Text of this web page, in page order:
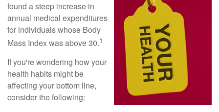
found a steep increase in
annual medical expenditures
for individuals whose Body
Mass Index was above 30.1
If you're wondering how your
health habits might be
affecting your bottom line,
consider the following: